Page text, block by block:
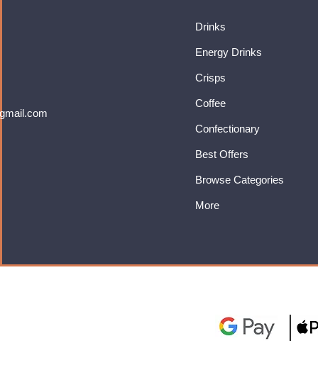
Drinks
Energy Drinks
Crisps
Coffee
Confectionary
Best Offers
Browse Categories
More